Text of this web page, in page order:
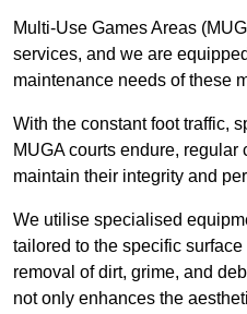
Multi-Use Games Areas
services, and we are
maintenance needs of these
With the constant foot traffic,
MUGA courts endure,
maintain their integrity and
We utilise specialised
tailored to the specific
removal of dirt, grime, and
not only enhances the